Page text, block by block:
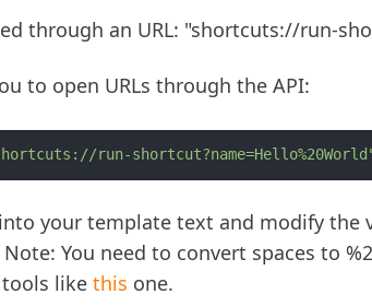
through an URL: "shortcuts://run-
to open URLs through the API:
run-
your template text and modify the
You need to convert spaces to
tools likethis one.